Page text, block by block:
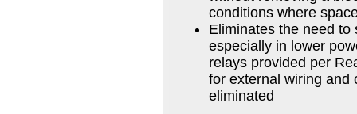
conditions where
Eliminates the need
especially in lower
relays provided per
for external wiring and
eliminated